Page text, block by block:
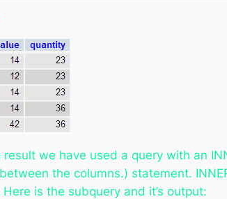
we have used a query with an
the columns.) statement.
is the subquery and it’s output: